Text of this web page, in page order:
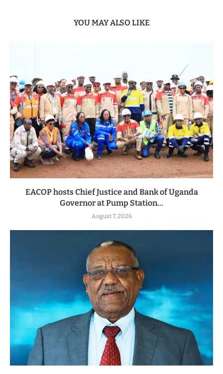
YOU MAY ALSO LIKE
EACOP hosts Chief Justice and Bank of Uganda
Governor at Pump Station...
August 7, 2026